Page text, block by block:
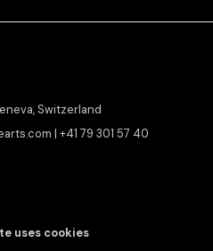
Switzerland
| +41 79 301 57 40
LILAaffiliate
uses cookies